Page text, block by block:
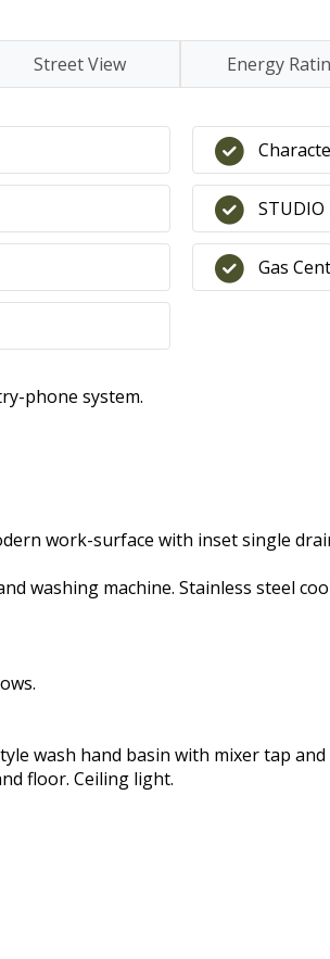
Street View Energy
STUDIO
Gas
phone system.
work-surface with inset single
washing machine. Stainless steel
wash hand basin with mixer tap
floor. Ceiling light.